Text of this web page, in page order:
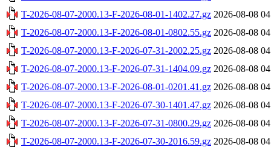
T-2026-08-07-2000.13-F-2026-08-01-1402.27.gz 2026-08-08
T-2026-08-07-2000.13-F-2026-08-01-0802.55.gz 2026-08-08
T-2026-08-07-2000.13-F-2026-07-31-2002.25.gz 2026-08-08
T-2026-08-07-2000.13-F-2026-07-31-1404.09.gz 2026-08-08
T-2026-08-07-2000.13-F-2026-08-01-0201.41.gz 2026-08-08
T-2026-08-07-2000.13-F-2026-07-30-1401.47.gz 2026-08-08
T-2026-08-07-2000.13-F-2026-07-31-0800.29.gz 2026-08-08
T-2026-08-07-2000.13-F-2026-07-30-2016.59.gz 2026-08-08